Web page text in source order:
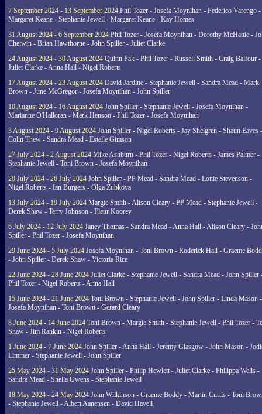
7 September 2024 - 13 September 2024 Phil Tozer - Josefa Moynihan - Federico Varengo -
Margaret Keane - Stephanie Jewell - Margaret Keane - Kay Homes
31 August 2024 - 6 September 2024 Phil Tozer - Josefa Moynihan - Dorothy McHattie -
Chetwin - Brian Hawthorne - John Spiller - Juliet Clarke
24 August 2024 - 30 August 2024 Quinn Pak - Phil Tozer - Russell Smith - Craig Balfour -
Juliet Clarke - Anna Hall - Nigel Roberts
17 August 2024 - 23 August 2024 David Jardine - Stephanie Jewell - Sandra Mead - Mark
Brown - June McGregor - Josefa Moynihan - John Spiller
10 August 2024 - 16 August 2024 John Spiller - Stephanie Jewell - Josefa Moynihan -
Marianne O'Halloran - Mark Henson - Phil Tozer - Josefa Moynihan
3 August 2024 - 9 August 2024 John Spiller - Nigel Roberts - Jay Shelgren - Shaun Eaves -
Colin Thew - Sandra Mead - Estelle Gimson
27 July 2024 - 2 August 2024 Mike Ashburn - Phil Tozer - Nigel Roberts - James Palmer -
Stephanie Jewell - Toni Brown - Josefa Moynihan
20 July 2024 - 26 July 2024 John Spiller - PP Mead - Sandra Mead - Lottie Stevenson -
Nigel Roberts - Ian Burgers - Olga Zubkova
13 July 2024 - 19 July 2024 Margie Smith - Alison Cleary - PP Mead - Stephanie Jewell -
Derek Shaw - Terry Johnson - Fleur Koorey
6 July 2024 - 12 July 2024 Janey Thomas - Sandra Mead - Anna Hall - Alison Cleary -
Spiller - Phil Tozer - Josefa Moynihan
29 June 2024 - 5 July 2024 Josefa Moynihan - Toni Brown - Roderick Hall - Graeme
- John Spiller - Derek Shaw - Victoria Rice
22 June 2024 - 28 June 2024 Juliet Clarke - Stephanie Jewell - Sandra Mead - John Spiller
Phil Tozer - Nigel Roberts - Anna Hall
15 June 2024 - 21 June 2024 Toni Brown - Stephanie Jewell - John Spiller - Linda Mason -
Josefa Moynihan - Toni Brown - Gerard Cleary
8 June 2024 - 14 June 2024 Toni Brown - Margie Smith - Stephanie Jewell - Phil Tozer -
Shaw - Jim Rankin - Nigel Roberts
1 June 2024 - 7 June 2024 John Spiller - Anna Hall - Jeremy Glasgow - John Mason -
Limmer - Stephanie Jewell - John Spiller
25 May 2024 - 31 May 2024 John Spiller - Philip Hewlett - Juliet Clarke - Philippa Wells -
Sandra Mead - Sheila Owens - Stephanie Jewell
18 May 2024 - 24 May 2024 John Wilkinson - Graeme Boddy - Martin Curtis - Toni
- Stephanie Jewell - Albert Aanensen - David Havell